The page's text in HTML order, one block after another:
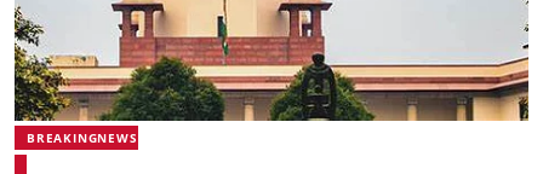
BREAKINGNEWS